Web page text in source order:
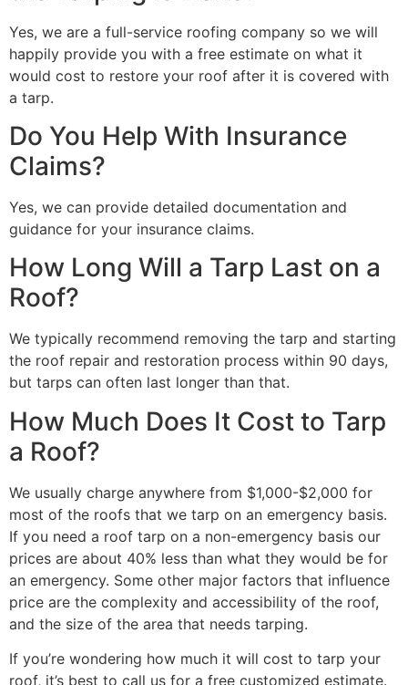
Yes, we are a full-service roofing company so we will
happily provide you with a free estimate on what it
would cost to restore your roof after it is covered with
a tarp.
Do You Help With Insurance
Claims?
Yes, we can provide detailed documentation and
guidance for your insurance claims.
How Long Will a Tarp Last on a
Roof?
We typically recommend removing the tarp and starting
the roof repair and restoration process within 90 days,
but tarps can often last longer than that.
How Much Does It Cost to Tarp
a Roof?
We usually charge anywhere from $1,000-$2,000 for
most of the roofs that we tarp on an emergency basis.
If you need a roof tarp on a non-emergency basis our
prices are about 40% less than what they would be for
an emergency. Some other major factors that influence
price are the complexity and accessibility of the roof,
and the size of the area that needs tarping.
If you’re wondering how much it will cost to tarp your
roof, it’s best to call us for a free customized estimate.